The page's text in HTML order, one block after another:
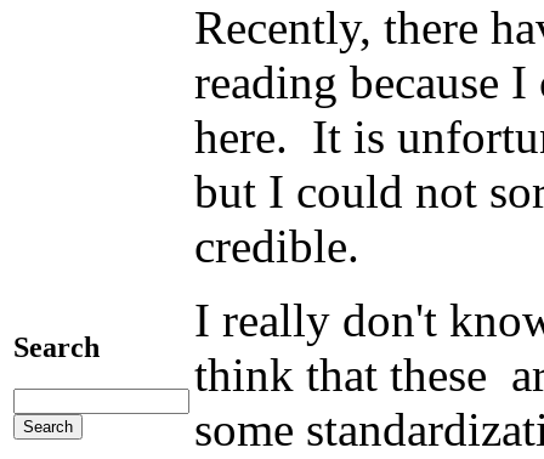
Search
Recently, there
reading because
here. It is
but I could not
credible.
I really don't
think that these
some